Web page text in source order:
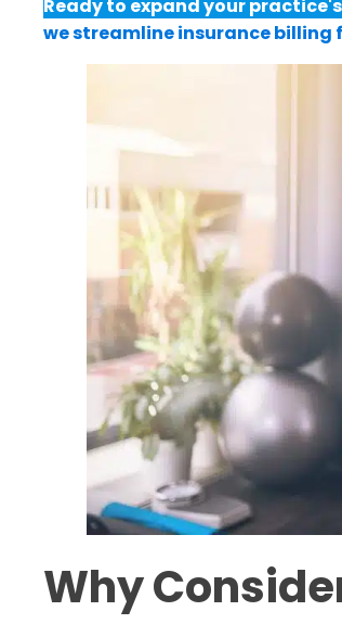
Ready to expand your
we streamline insurance
Why